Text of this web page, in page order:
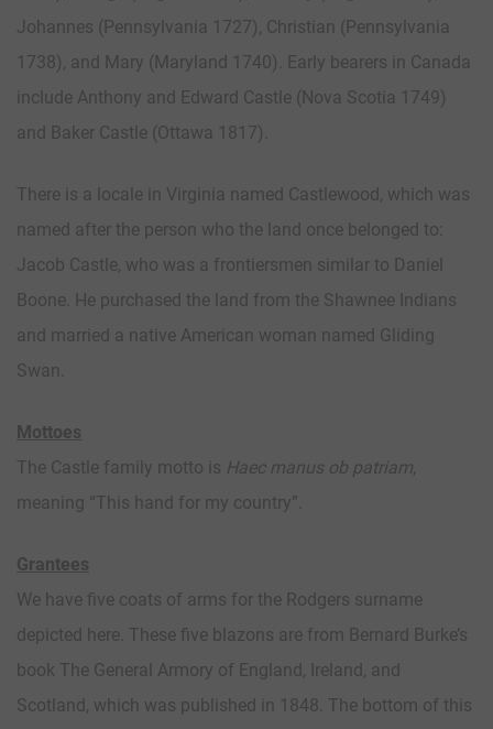
Johannes (Pennsylvania 1727), Christian (Pennsylvania
1738), and Mary (Maryland 1740). Early bearers in Canada
include Anthony and Edward Castle (Nova Scotia 1749)
and Baker Castle (Ottawa 1817).
There is a locale in Virginia named Castlewood, which was
named after the person who the land once belonged to:
Jacob Castle, who was a frontiersmen similar to Daniel
Boone. He purchased the land from the Shawnee Indians
and married a native American woman named Gliding
Swan.
Mottoes
The Castle family motto is Haec manus ob patriam,
meaning “This hand for my country”.
Grantees
We have five coats of arms for the Rodgers surname
depicted here. These five blazons are from Bernard Burke’s
book The General Armory of England, Ireland, and
Scotland, which was published in 1848. The bottom of this